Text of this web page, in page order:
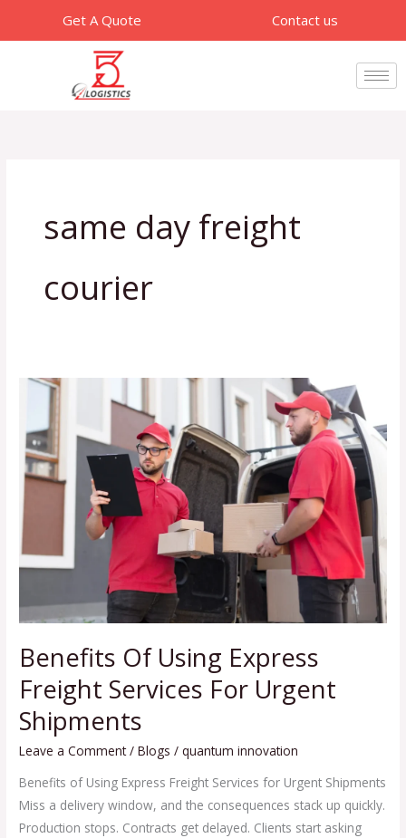
Get A Quote Contact us
same day freight
courier
Benefits Of Using Express
Freight Services For Urgent
Shipments
Leave a Comment /Blogs /quantum innovation
Benefits of Using Express Freight Services for Urgent Shipments
Miss a delivery window, and the consequences stack up quickly.
Production stops. Contracts get delayed. Clients start asking
Benefits
Using
Express
Freight
Services
For
Urgent
Shipments